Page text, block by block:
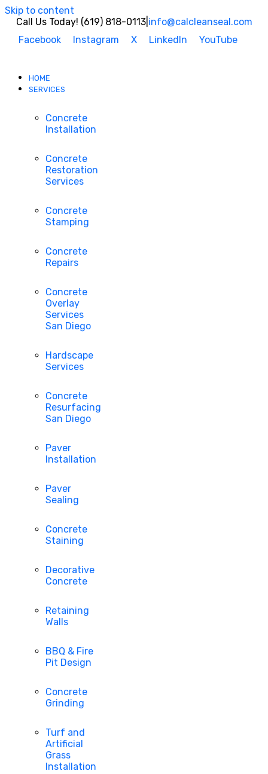
Skip to content
Call Us Today! (619) 818-0113| info@calcleanseal.com
Facebook
Instagram X LinkedIn YouTube
HOME
SERVICES
Concrete
Installation
Concrete
Restoration
Services
Concrete
Stamping
Concrete
Repairs
Concrete
Overlay
Services
San Diego
Hardscape
Services
Concrete
Resurfacing
San Diego
Paver
Installation
Paver
Sealing
Concrete
Staining
Decorative
Concrete
Retaining
Walls
BBQ & Fire
Pit Design
Concrete
Grinding
Turf and
Artificial
Grass
Installation